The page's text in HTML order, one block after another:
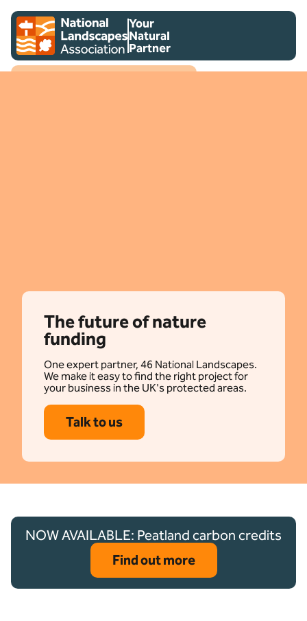
Skip to content
Client logo
Your
Natural
Partner
The future of nature
funding
One expert partner, 46 National Landscapes.
We make it easy to find the right project for
your business in the UK's protected areas.
Talk to us
NOW AVAILABLE: Peatland carbon credits
Find out more